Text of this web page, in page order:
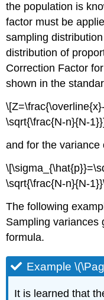
the population is
factor must be
sampling
distribution of
Correction Factor
shown in the
\sqrt{\frac{N-n}{N-
and for the variance
\sqrt{\frac{N-n}{N-
The following
Sampling variances
formula.
Example
It is learned that